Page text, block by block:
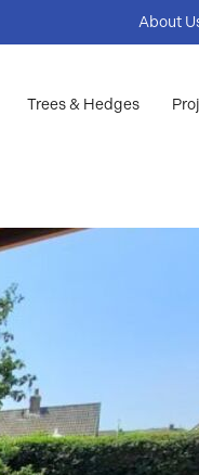
About
Trees & Hedges